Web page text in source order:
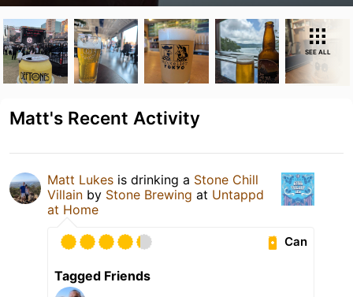
SEE ALL
Matt's Recent Activity
Matt Lukes is drinking a Stone Chill
Villain by Stone Brewing at Untappd
at Home
Can
Tagged Friends